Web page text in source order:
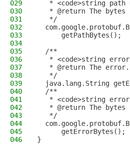
029
* <code>string path
030
* @return The bytes
031
   */
032
033
      getPathBytes();
034
035
  /**
036
* <code>string
037
   * @return The error.
038
   */
039
java.lang.String
040
  /**
041
* <code>string
042
* @return The bytes
043
   */
044
045
      getErrorBytes();
046
}